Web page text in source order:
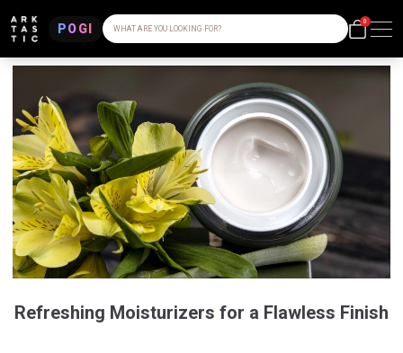
POGI WHAT ARE YOU LOOKING FOR?
0
Refreshing Moisturizers for a Flawless Finish